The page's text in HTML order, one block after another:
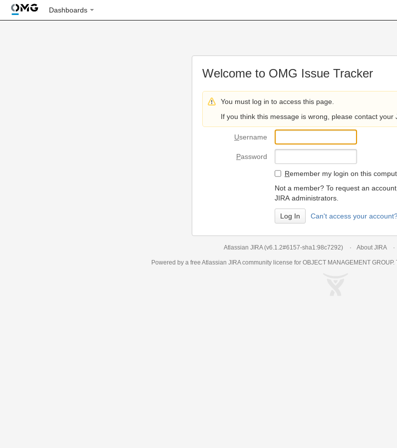
Dashboards
Welcome to OMG Issue Tracker
You must log in to access this page.
If you think this message is wrong, please contact your
Username
Password
Remember my login on this
Not a member? To request an
JIRA administrators.
Can't access your
Atlassian JIRA (v6.1.2#6157-sha1:98c7292) About JIRA
Powered by a free Atlassian JIRAcommunity license for OBJECT MANAGEMENT GROUP.